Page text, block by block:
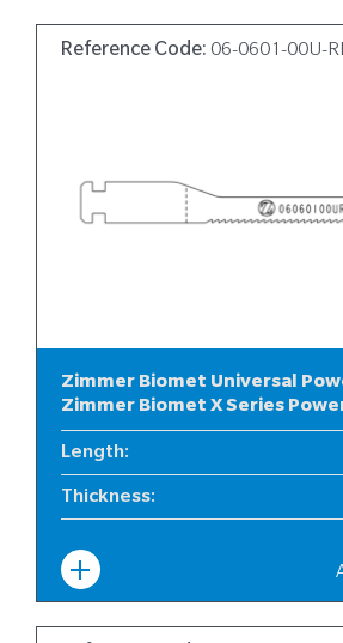
Reference Code: 06-0601-00U-
Zimmer Biomet Universal
Zimmer Biomet X Series
Length:
Thickness: